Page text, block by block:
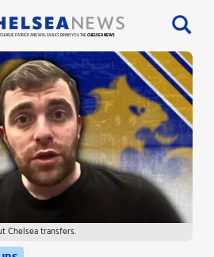
PATRICK AND WILL FAULKS BRING YOU THECHELSEA NEWS
Chelsea transfers.